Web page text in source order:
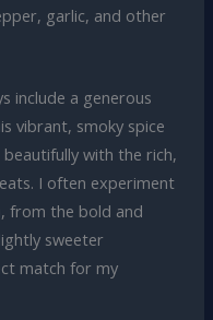
garlic, and other
include a generous
vibrant, smoky spice
with the rich,
I often experiment
from the bold and
sweeter
match for my